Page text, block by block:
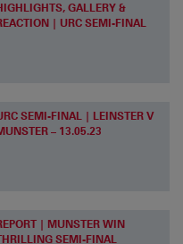
GALLERY &
| URC SEMI-FINAL
SEMI-FINAL | LEINSTER V
– 13.05.23
| MUNSTER WIN
SEMI-FINAL